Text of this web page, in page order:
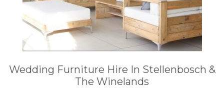
Wedding Furniture Hire In Stellenbosch &
The Winelands